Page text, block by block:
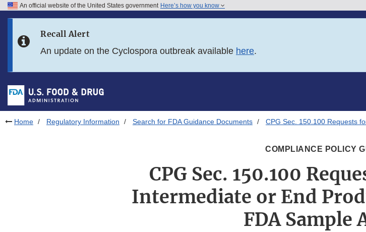
Skip to FDA Search
Skip to footer links
An official website of the United States government Here’s how you know
Recall Alert
An update on the Cyclospora outbreak available here.
Home Regulatory Information Search for FDA Guidance Documents CPG Sec. 150.100 Requests
COMPLIANCE POLICY
CPG Sec. 150.100
Intermediate or End
FDA Sample